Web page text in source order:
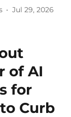
Jul 29, 2026
of AI
for
Curb